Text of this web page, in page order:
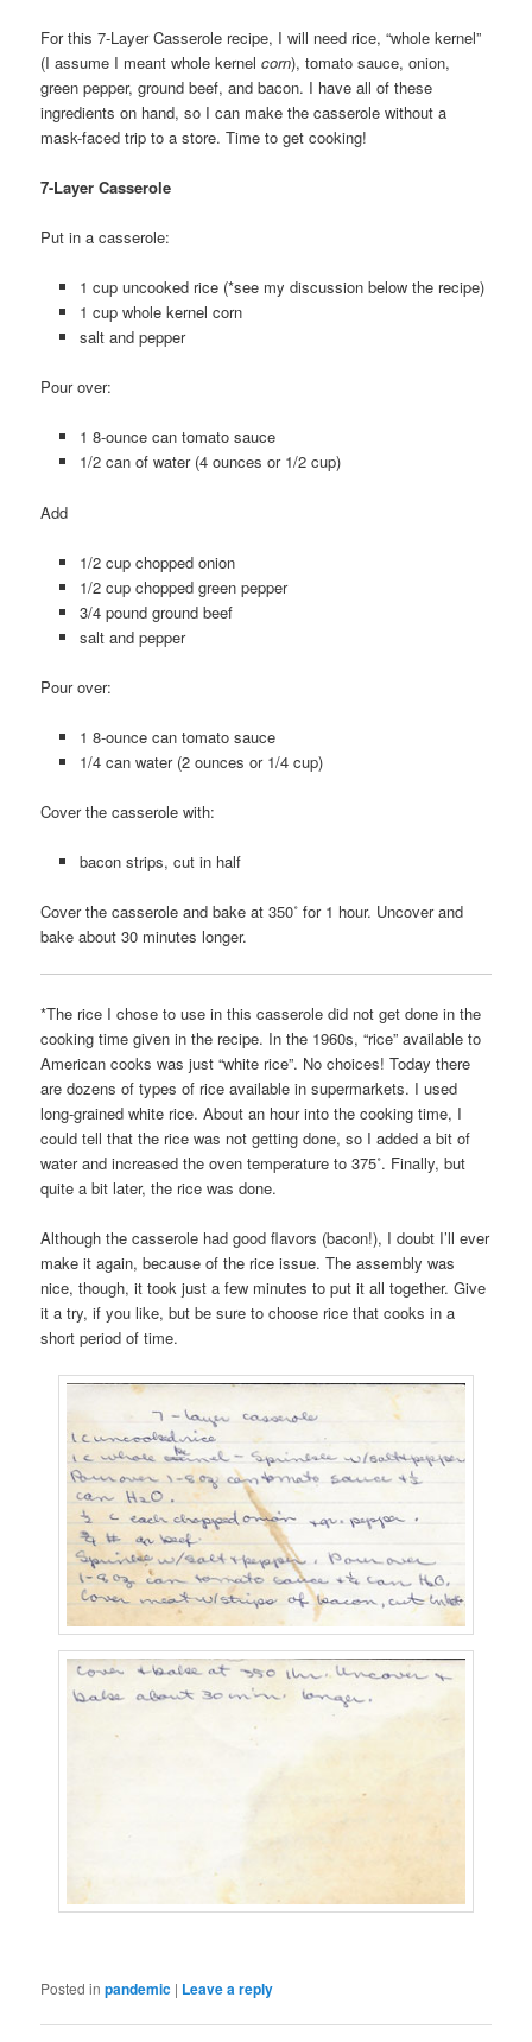
For this 7-Layer Casserole recipe, I will need rice, “whole kernel”
(I assume I meant whole kernelcorn), tomato sauce, onion,
green pepper, ground beef, and bacon. I have all of these
ingredients on hand, so I can make the casserole without a
mask-faced trip to a store. Time to get cooking!
7-Layer Casserole
Put in a casserole:
1 cup uncooked rice (*see my discussion below the recipe)
1 cup whole kernel corn
salt and pepper
Pour over:
1 8-ounce can tomato sauce
1/2 can of water (4 ounces or 1/2 cup)
Add
1/2 cup chopped onion
1/2 cup chopped green pepper
3/4 pound ground beef
salt and pepper
Pour over:
1 8-ounce can tomato sauce
1/4 can water (2 ounces or 1/4 cup)
Cover the casserole with:
bacon strips, cut in half
Cover the casserole and bake at 350˚ for 1 hour. Uncover and
bake about 30 minutes longer.
*The rice I chose to use in this casserole did not get done in the
cooking time given in the recipe. In the 1960s, “rice” available to
American cooks was just “white rice”. No choices! Today there
are dozens of types of rice available in supermarkets. I used
long-grained white rice. About an hour into the cooking time, I
could tell that the rice was not getting done, so I added a bit of
water and increased the oven temperature to 375˚. Finally, but
quite a bit later, the rice was done.
Although the casserole had good flavors (bacon!), I doubt I’ll ever
make it again, because of the rice issue. The assembly was
nice, though, it took just a few minutes to put it all together. Give
it a try, if you like, but be sure to choose rice that cooks in a
short period of time.
Posted in pandemic | Leave a reply